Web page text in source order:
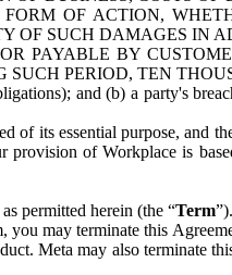
OF ACTION,
OF SUCH DAMAGES IN
PAYABLE BY
PERIOD, TEN
and (b) a party's
its essential purpose, and
of Workplace is
permitted herein (the “Term”).
may terminate this
Meta may also terminate